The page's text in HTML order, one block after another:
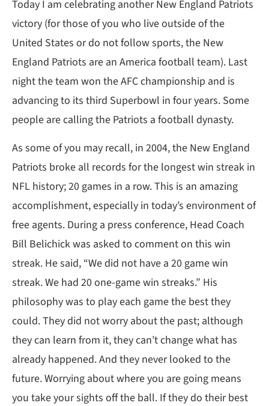
Today I am celebrating another New England Patriots
victory (for those of you who live outside of the
United States or do not follow sports, the New
England Patriots are an America football team). Last
night the team won the AFC championship and is
advancing to its third Superbowl in four years. Some
people are calling the Patriots a football dynasty.
As some of you may recall, in 2004, the New England
Patriots broke all records for the longest win streak in
NFL history; 20 games in a row. This is an amazing
accomplishment, especially in today’s environment of
free agents. During a press conference, Head Coach
Bill Belichick was asked to comment on this win
streak. He said, “We did not have a 20 game win
streak. We had 20 one-game win streaks.” His
philosophy was to play each game the best they
could. They did not worry about the past; although
they can learn from it, they can’t change what has
already happened. And they never looked to the
future. Worrying about where you are going means
you take your sights off the ball. If they do their best